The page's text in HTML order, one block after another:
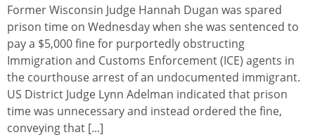
Former Wisconsin Judge Hannah Dugan was spared
prison time on Wednesday when she was sentenced to
pay a $5,000 fine for purportedly obstructing
Immigration and Customs Enforcement (ICE) agents in
the courthouse arrest of an undocumented immigrant.
US District Judge Lynn Adelman indicated that prison
time was unnecessary and instead ordered the fine,
conveying that [...]